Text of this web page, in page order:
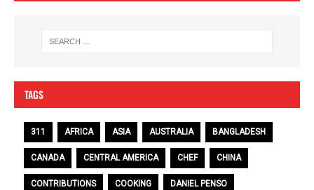
TAGS
311 AFRICA ASIA AUSTRALIA BANGLADESH
CANADA CENTRAL AMERICA CHEF CHINA
CONTRIBUTIONS COOKING DANIEL PENSO